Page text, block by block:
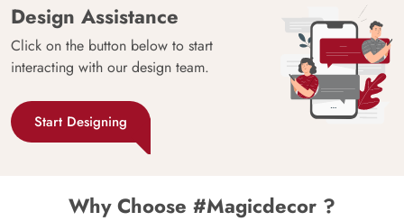
Design Assistance
Click on the button below to start
interacting with our design team.
Start Designing
Why Choose #Magicdecor ?